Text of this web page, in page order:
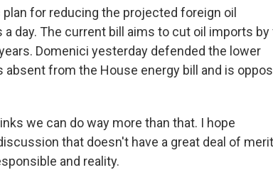
for reducing the projected foreign oil
day. The current bill aims to cut oil imports by
Domenici yesterday defended the lower
absent from the House energy bill and is
we can do way more than that. I hope
that doesn't have a great deal of merit
and reality.